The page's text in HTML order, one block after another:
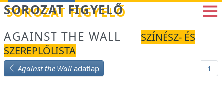
Betöltés...
SOROZAT FIGYELŐ
AGAINST THE WALL
SZÍNÉSZ- ÉS
SZEREPLŐLISTA
Against the Wall adatlap 1